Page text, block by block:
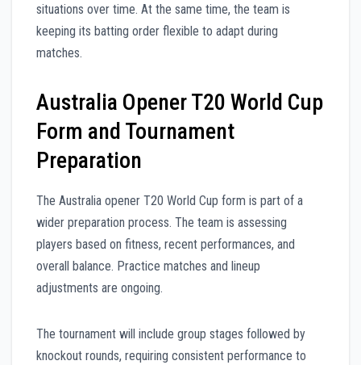
situations over time. At the same time, the team is
keeping its batting order flexible to adapt during
matches.
Australia Opener T20 World Cup
Form and Tournament
Preparation
The Australia opener T20 World Cup form is part of a
wider preparation process. The team is assessing
players based on fitness, recent performances, and
overall balance. Practice matches and lineup
adjustments are ongoing.
The tournament will include group stages followed by
knockout rounds, requiring consistent performance to